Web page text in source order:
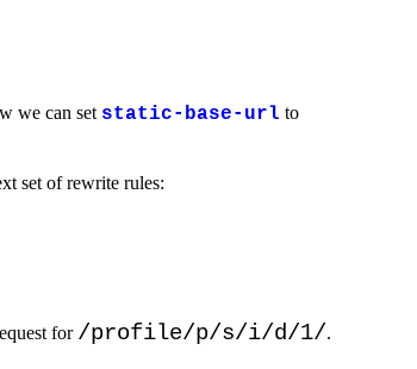
we can set static-base-url to
set of rewrite rules:
for /profile/p/s/i/d/1/.